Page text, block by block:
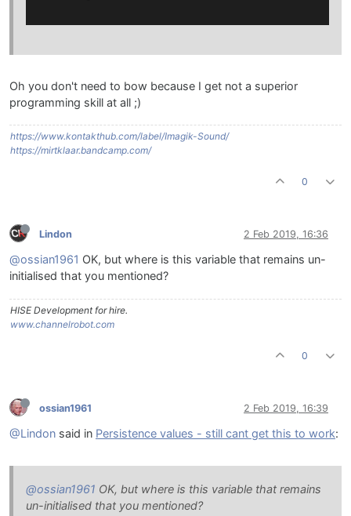
Oh you don't need to bow because I get not a superior
programming skill at all ;)
https://www.kontakthub.com/label/Imagik-Sound/
https://mirtklaar.bandcamp.com/
0
Lindon 2 Feb 2019, 16:36
@ossian1961 OK, but where is this variable that remains un-
initialised that you mentioned?
HISE Development for hire.
www.channelrobot.com
0
ossian1961 2 Feb 2019, 16:39
@Lindon said in Persistence values - still cant get this to work:
@ossian1961 OK, but where is this variable that remains
un-initialised that you mentioned?